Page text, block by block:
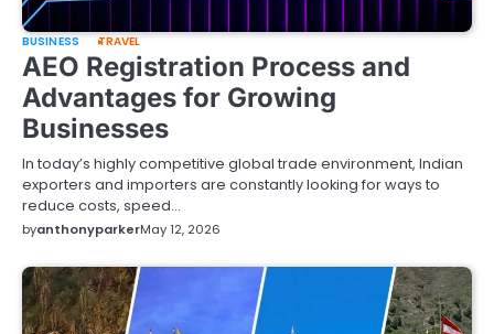
BUSINESS TRAVEL
AEO Registration Process and
Advantages for Growing
Businesses
In today’s highly competitive global trade environment, Indian
exporters and importers are constantly looking for ways to
reduce costs, speed…
byanthonyparkerMay 12, 2026